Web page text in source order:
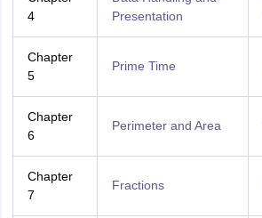
4
Presentation
Chapter
5
Prime Time
Chapter
6
Perimeter and Area
Chapter
7
Fractions